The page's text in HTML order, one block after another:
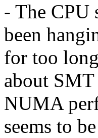
- The CPU
been
for too
about SMT
NUMA
seems to